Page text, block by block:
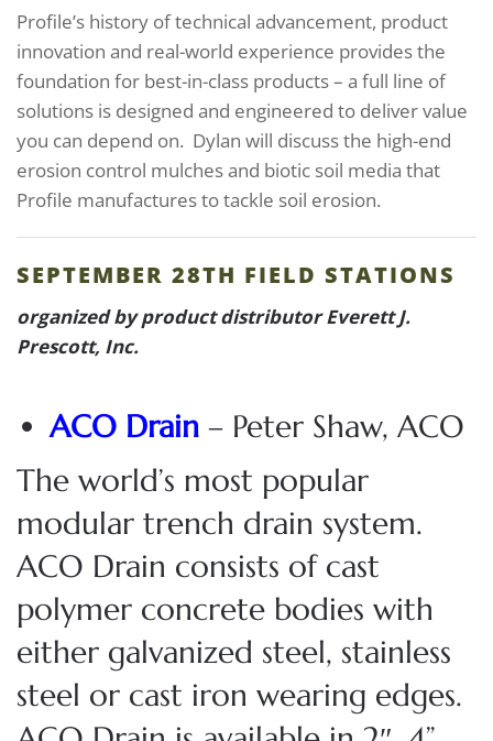
Profile’s history of technical advancement, product
innovation and real-world experience provides the
foundation for best-in-class products – a full line of
solutions is designed and engineered to deliver value
you can depend on. Dylan will discuss the high-end
erosion control mulches and biotic soil media that
Profile manufactures to tackle soil erosion.
SEPTEMBER 28TH FIELD STATIONS
organized by product distributor Everett J.
Prescott, Inc.
ACO Drain – Peter Shaw, ACO
The world’s most popular
modular trench drain system.
ACO Drain consists of cast
polymer concrete bodies with
either galvanized steel, stainless
steel or cast iron wearing edges.